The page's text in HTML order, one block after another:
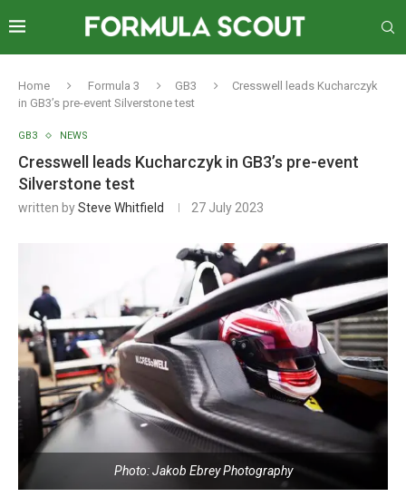
Home Formula 3 GB3
Cresswell leads Kucharczyk
in GB3’s pre-event Silverstone test
GB3 NEWS
Cresswell leads Kucharczyk in GB3’s pre-event
Silverstone test
written bySteve Whitfield 27 July 2023
Photo: Jakob Ebrey Photography